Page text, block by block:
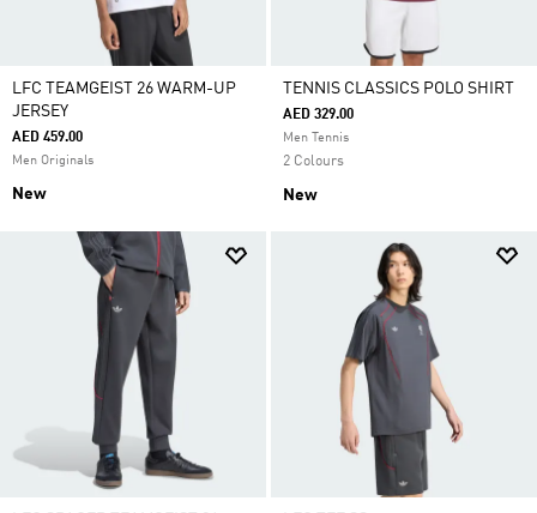
LFC TEAMGEIST 26 WARM-UP
JERSEY
AED 459.00
Men Originals
New
TENNIS CLASSICS POLO SHIRT
AED 329.00
Men Tennis
2 Colours
New